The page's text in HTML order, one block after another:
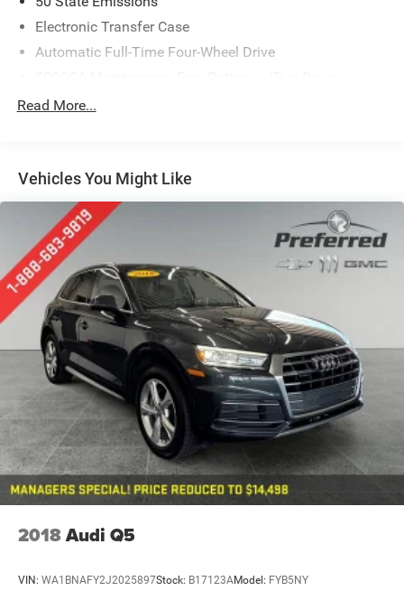
Electronic Transfer Case
Automatic Full-Time Four-Wheel Drive
Gas-Pressurized Shock Absorbers
Electric Power-Assist Steering
13.5 Gal. Fuel Tank
Dual Stainless Steel Exhaust w/Chrome Tailpipe
Finisher
Permanent Locking Hubs
Strut Front Suspension w/Coil Springs
Multi-Link Rear Suspension w/Coil Springs
4-Wheel Disc Brakes w/4-Wheel ABS, Front Vented
Discs, Brake Assist, Hill Hold Control and Electric
Parking Brake
Read More...
Vehicles You Might Like
2018Audi Q5
VIN: WA1BNAFY2J2025897Stock: B17123AModel: FYB5NY